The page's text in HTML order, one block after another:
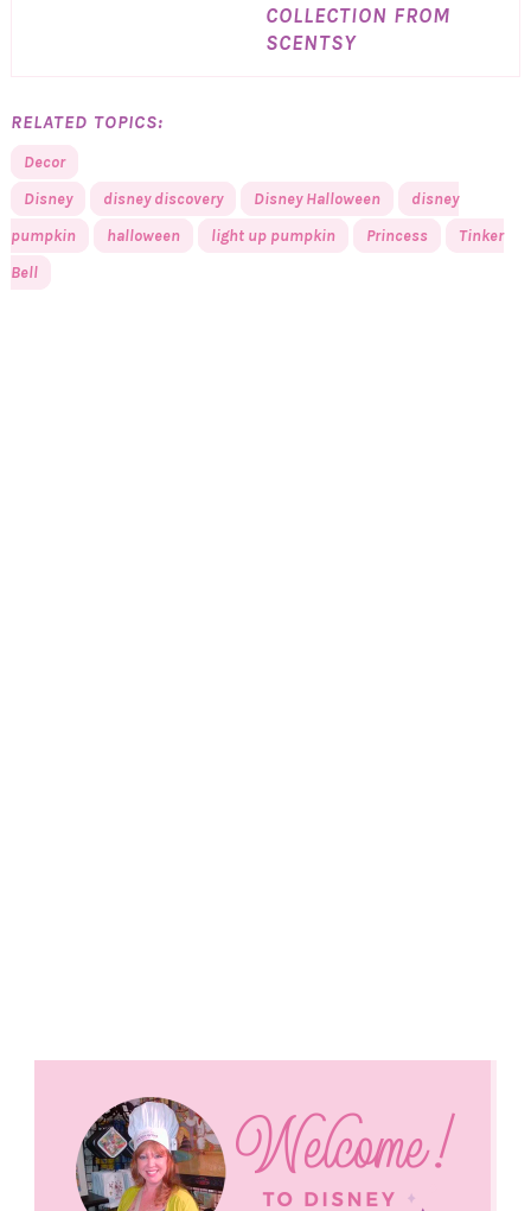
COLLECTION FROM
SCENTSY
RELATED TOPICS:
Decor
Disney
disney discovery Disney Halloween
disney
pumpkin
halloween light up pumpkin Princess
Tinker
Bell